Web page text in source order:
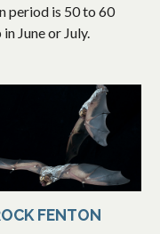
period is 50 to 60
June or July.
FENTON